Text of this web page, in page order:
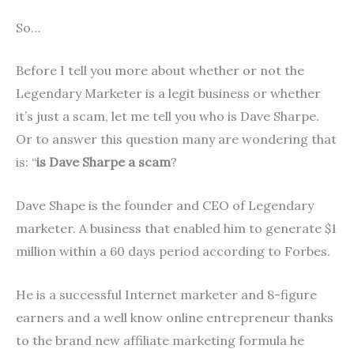
So…
Before I tell you more about whether or not the
Legendary Marketer is a legit business or whether
it’s just a scam, let me tell you who is Dave Sharpe.
Or to answer this question many are wondering that
is: “is Dave Sharpe a scam?
Dave Shape is the founder and CEO of Legendary
marketer. A business that enabled him to generate $1
million within a 60 days period according to Forbes.
He is a successful Internet marketer and 8-figure
earners and a well know online entrepreneur thanks
to the brand new affiliate marketing formula he